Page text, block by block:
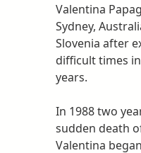
Valentina
Sydney,
Slovenia after
difficult times
years.
In 1988 two
sudden death
Valentina